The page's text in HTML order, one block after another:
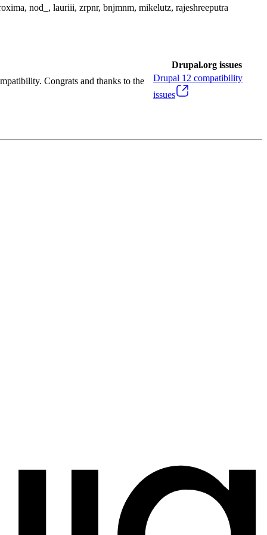
nod_, lauriii, zrpnr, bnjmnm, mikelutz, rajeshreeputra
Drupal.org issues
Congrats and thanks to the
Drupal 12 compatibility
issues